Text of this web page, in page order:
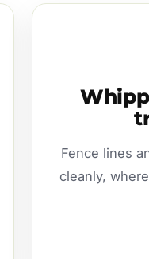
Fence lines
cleanly,